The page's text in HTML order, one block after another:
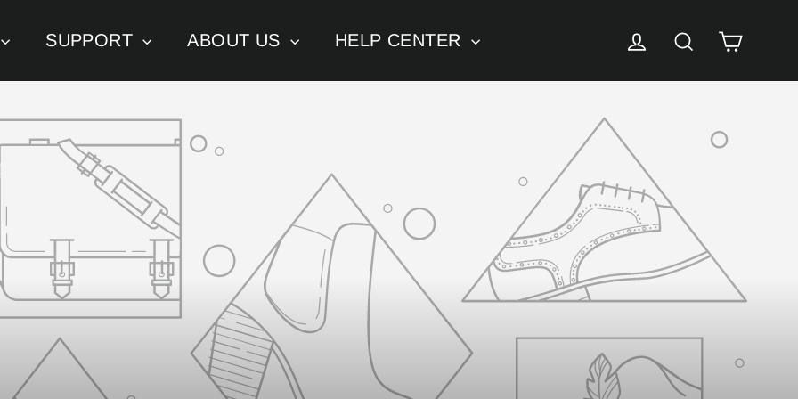
SUPPORT ABOUT US HELP CENTER Log in Search